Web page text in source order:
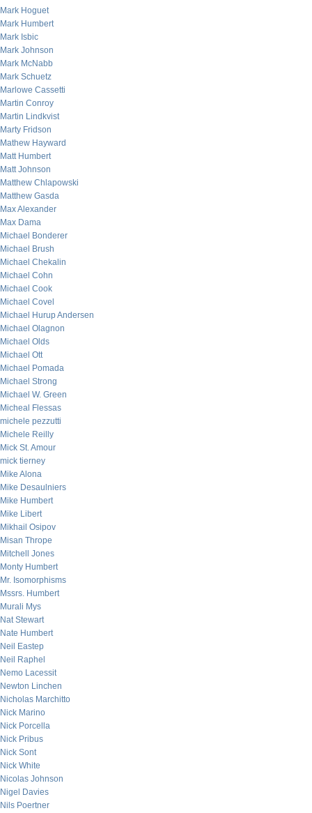
Mark Hoguet
Mark Humbert
Mark Isbic
Mark Johnson
Mark McNabb
Mark Schuetz
Marlowe Cassetti
Martin Conroy
Martin Lindkvist
Marty Fridson
Mathew Hayward
Matt Humbert
Matt Johnson
Matthew Chlapowski
Matthew Gasda
Max Alexander
Max Dama
Michael Bonderer
Michael Brush
Michael Chekalin
Michael Cohn
Michael Cook
Michael Covel
Michael Hurup Andersen
Michael Olagnon
Michael Olds
Michael Ott
Michael Pomada
Michael Strong
Michael W. Green
Micheal Flessas
michele pezzutti
Michele Reilly
Mick St. Amour
mick tierney
Mike Alona
Mike Desaulniers
Mike Humbert
Mike Libert
Mikhail Osipov
Misan Thrope
Mitchell Jones
Monty Humbert
Mr. Isomorphisms
Mssrs. Humbert
Murali Mys
Nat Stewart
Nate Humbert
Neil Eastep
Neil Raphel
Nemo Lacessit
Newton Linchen
Nicholas Marchitto
Nick Marino
Nick Porcella
Nick Pribus
Nick Sont
Nick White
Nicolas Johnson
Nigel Davies
Nils Poertner